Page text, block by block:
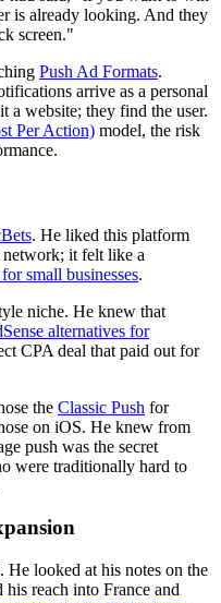
is already looking. And they
screen."
Push Ad Formats.
arrive as a personal
a website; they find the user.
Per Action) model, the risk
. He liked this platform
network; it felt like a
small businesses.
niche. He knew that
alternatives for
CPA deal that paid out for
the Classic Push for
on iOS. He knew from
push was the secret
were traditionally hard to
looked at his notes on the
his reach into France and